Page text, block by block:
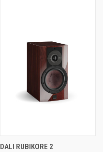
DALI RUBIKORE 2